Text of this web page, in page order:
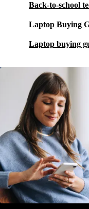
Back-to-school
Laptop Buying
Laptop buying
Sign
time
Never
REFURBED